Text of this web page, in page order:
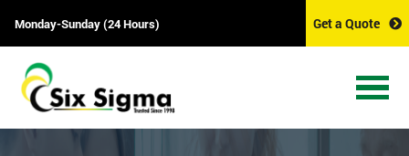
Monday-Sunday (24 Hours) Get a Quote